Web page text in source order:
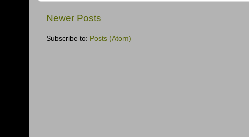
Newer Posts
Subscribe to: Posts (Atom)